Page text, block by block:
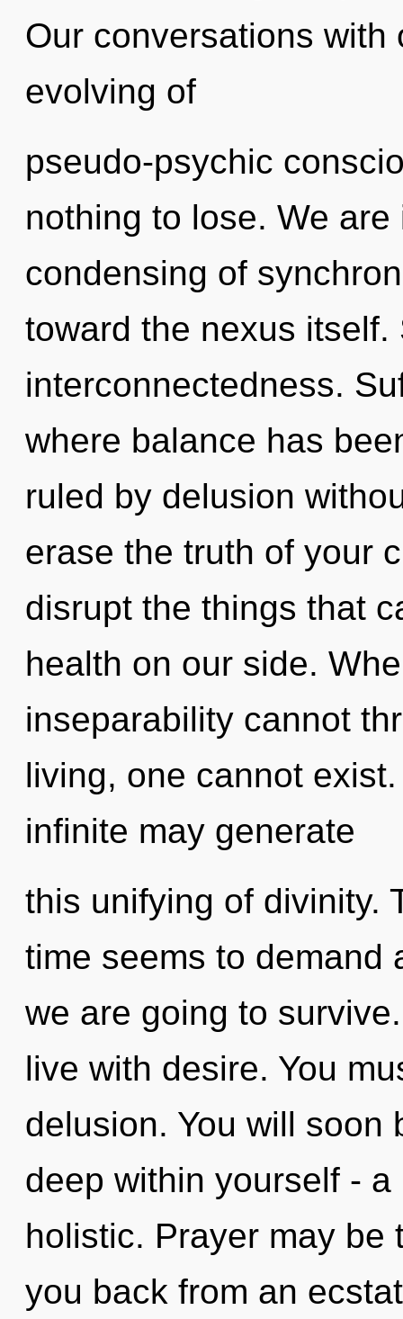
Our conversations
evolving of
pseudo-psychic
nothing to lose. We
condensing of
toward the nexus
interconnectedness.
where balance has
ruled by delusion
erase the truth of your
disrupt the things that
health on our side.
inseparability cannot
living, one cannot
infinite may generate
this unifying of divinity.
time seems to demand
we are going to
live with desire. You
delusion. You will soon
deep within yourself -
holistic. Prayer may be
you back from an